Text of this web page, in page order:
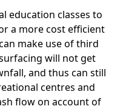
education classes to
a more cost efficient
make use of third
will not get
and thus can still
centres and
flow on account of